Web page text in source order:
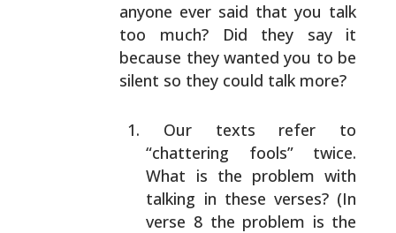
anyone ever said that you talk
too much? Did they say it
because they wanted you to be
silent so they could talk more?
Our texts refer to
“chattering fools” twice.
What is the problem with
talking in these verses? (In
verse 8the problem is the